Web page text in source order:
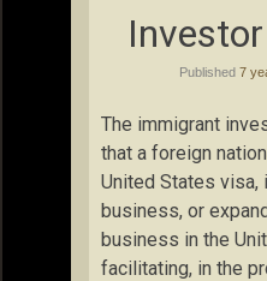
Published 7
The immigrant
that a foreign
United States visa,
business, or
business in the
facilitating, in the